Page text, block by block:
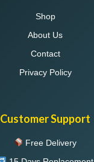
Shop
About Us
Contact
Privacy Policy
Customer Support
Free Delivery